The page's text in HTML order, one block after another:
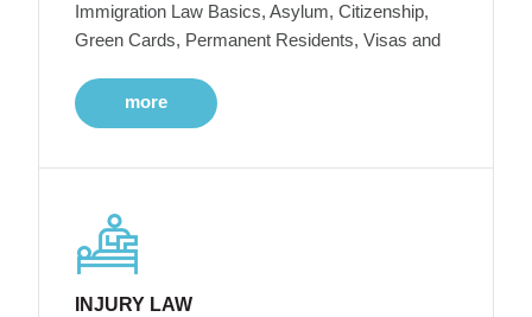
Immigration Law Basics, Asylum, Citizenship,
Green Cards, Permanent Residents, Visas and
more
INJURY LAW